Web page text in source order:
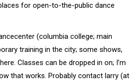
for open-to-the-public dance
(columbia college; main
training in the city; some shows,
Classes can be dropped in on; I’m
that works. Probably contact larry (at